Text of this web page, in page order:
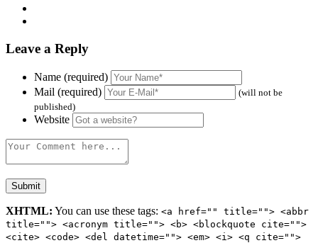
Leave a Reply
Name (required)
Mail (required)
(will not be
published)
Website
XHTML: You can use these tags: <a href="" title=""> <abbr
title=""> <acronym title=""> <b> <blockquote cite="">
<cite> <code> <del datetime=""> <em> <i> <q cite="">